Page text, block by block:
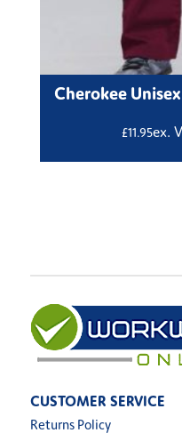
Cherokee
£11.95ex.
CUSTOMER SERVICE
Returns Policy